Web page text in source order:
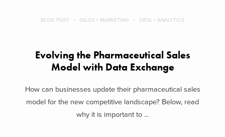
BLOG POST SALES + MARKETING DATA + ANALYTICS
Evolving the Pharmaceutical Sales
Model with Data Exchange
How can businesses update their pharmaceutical sales
model for the new competitive landscape? Below, read
why it is important to ...